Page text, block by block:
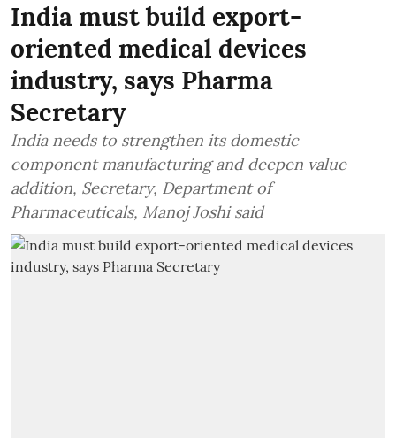
India must build export-
oriented medical devices
industry, says Pharma
Secretary
India needs to strengthen its domestic
component manufacturing and deepen value
addition, Secretary, Department of
Pharmaceuticals, Manoj Joshi said